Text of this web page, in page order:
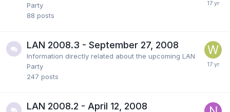
Party
88 posts
LAN 2008.3 - September 27, 2008
Information directly related about the upcoming LAN
Party
247 posts
LAN 2008.2 - April 12, 2008